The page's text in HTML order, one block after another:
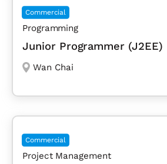
Commercial
Programming
Junior Programmer (J2EE)
Wan Chai
Commercial
Project Management